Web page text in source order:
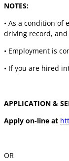
NOTES:
• As a condition
driving record,
• Employment is
• If you are hired
APPLICATION &
Apply on-line at
OR